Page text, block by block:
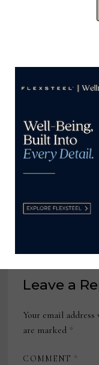
YOU
June 20, 2022
Retail
Spaces
Sales
Leave a
Your email
are marked *
COMMENT *